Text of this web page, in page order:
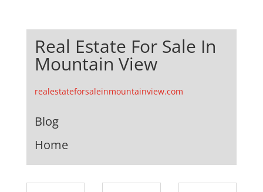
Real Estate For Sale In
Mountain View
realestateforsaleinmountainview.com
Blog
Home